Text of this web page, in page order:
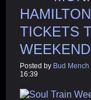
TICKETS
Posted by Bud
16:39